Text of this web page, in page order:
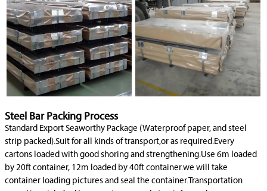
Steel Bar Packing Process
Standard Export Seaworthy Package (Waterproof paper, and steel
strip packed).Suit for all kinds of transport,or as required.Every
cartons loaded with good shoring and strengthening.Use 6m loaded
by 20ft container, 12m loaded by 40ft container.we will take
container loading pictures and seal the container.Transportation